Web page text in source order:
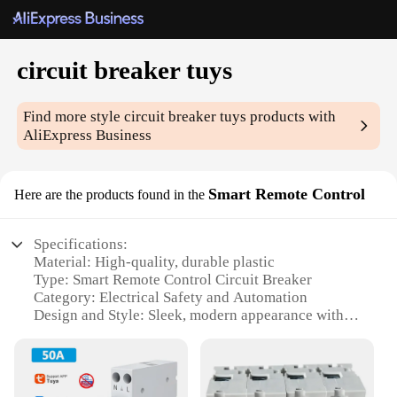
circuit breaker tuys
Find more stylecircuit breaker tuys products with
AliExpress Business
Here are the products found in the Smart Remote Control
Specifications:
Material: High-quality, durable plastic
Type: Smart Remote Control Circuit Breaker
Category: Electrical Safety and Automation
Design and Style: Sleek, modern appearance with
Usage and Purpose: Automates electrical systems
for convenience and safety
Performance and Property: Advanced circuit